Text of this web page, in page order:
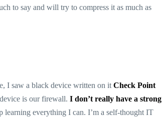
to say and will try to compress it as much as
I saw a black device written on it Check Point
is our firewall. I don’t really have a strong
learning everything I can. I’m a self-thought IT